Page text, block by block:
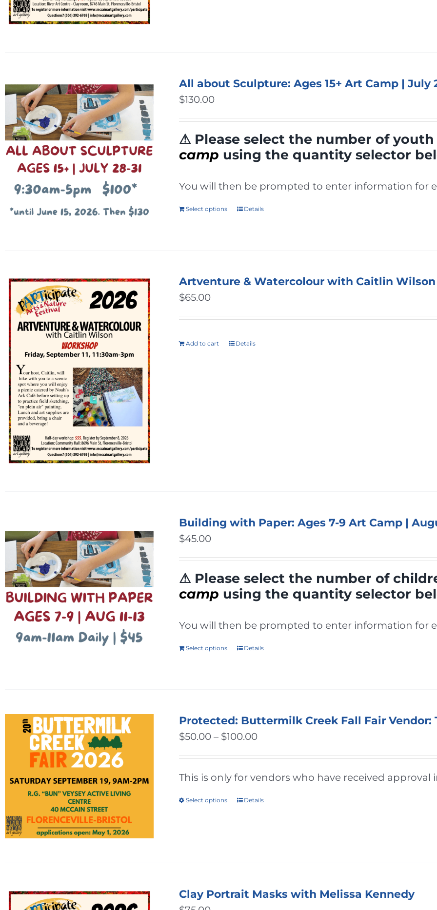
All about Sculpture: Ages 15+ Art Camp | July
$130.00
⚠ Please select the number of
camp using the quantity selector
You will then be prompted to enter information for
Select options Details
Artventure & Watercolour with Caitlin Wilson
$65.00
Add to cart Details
Building with Paper: Ages 7-9 Art Camp |
$45.00
⚠ Please select the number of
camp using the quantity selector
You will then be prompted to enter information for
Select options Details
Protected: Buttermilk Creek Fall Fair Vendor:
$50.00 – $100.00Price
range:
$50.00
$100.00
This is only for vendors who have received approval
Select options
This
The
Details
Clay Portrait Masks with Melissa Kennedy